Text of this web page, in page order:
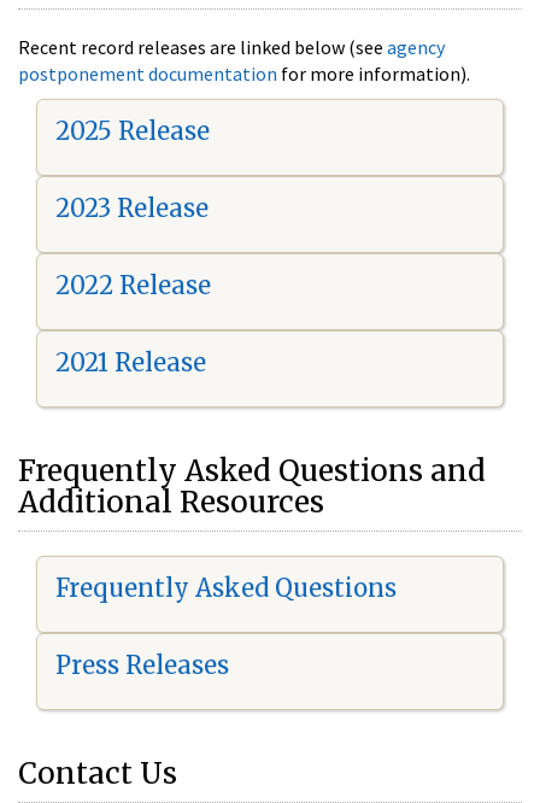
Recent record releases are linked below (see agency
postponement documentation for more information).
2025 Release
2023 Release
2022 Release
2021 Release
Frequently Asked Questions and
Additional Resources
Frequently Asked Questions
Press Releases
Contact Us